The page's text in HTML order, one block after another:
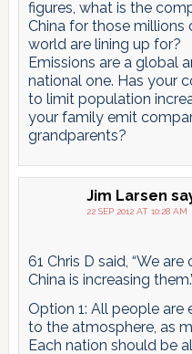
figures, what is the
China for those millions
world are lining up for?
Emissions are a global
national one. Has your
to limit population
your family emit
grandparents?
Jim Larsen
22 SEP 2012 AT 10:28 AM
61 Chris D said, “We
China is increasing
Option 1: All people
to the atmosphere, as
Each nation should be